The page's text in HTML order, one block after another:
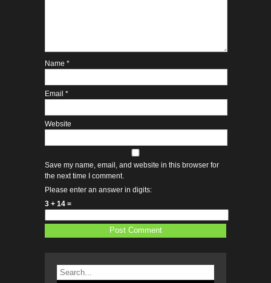
Name *
Email *
Website
Save my name, email, and website in this browser for
the next time I comment.
Please enter an answer in digits:
3 + 14 =